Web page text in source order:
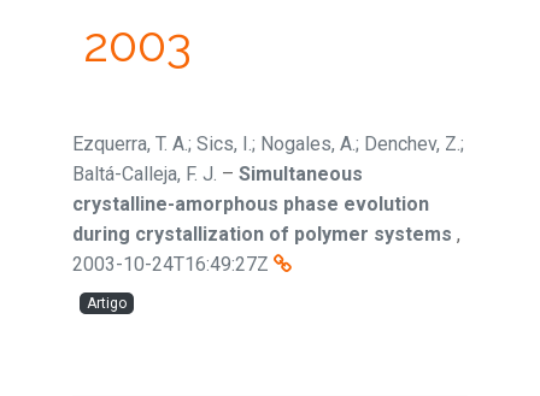
2003
Ezquerra, T. A.; Sics, I.; Nogales, A.; Denchev, Z.;
Baltá-Calleja, F. J. – Simultaneous
crystalline-amorphous phase evolution
during crystallization of polymer systems ,
2003-10-24T16:49:27Z
Artigo